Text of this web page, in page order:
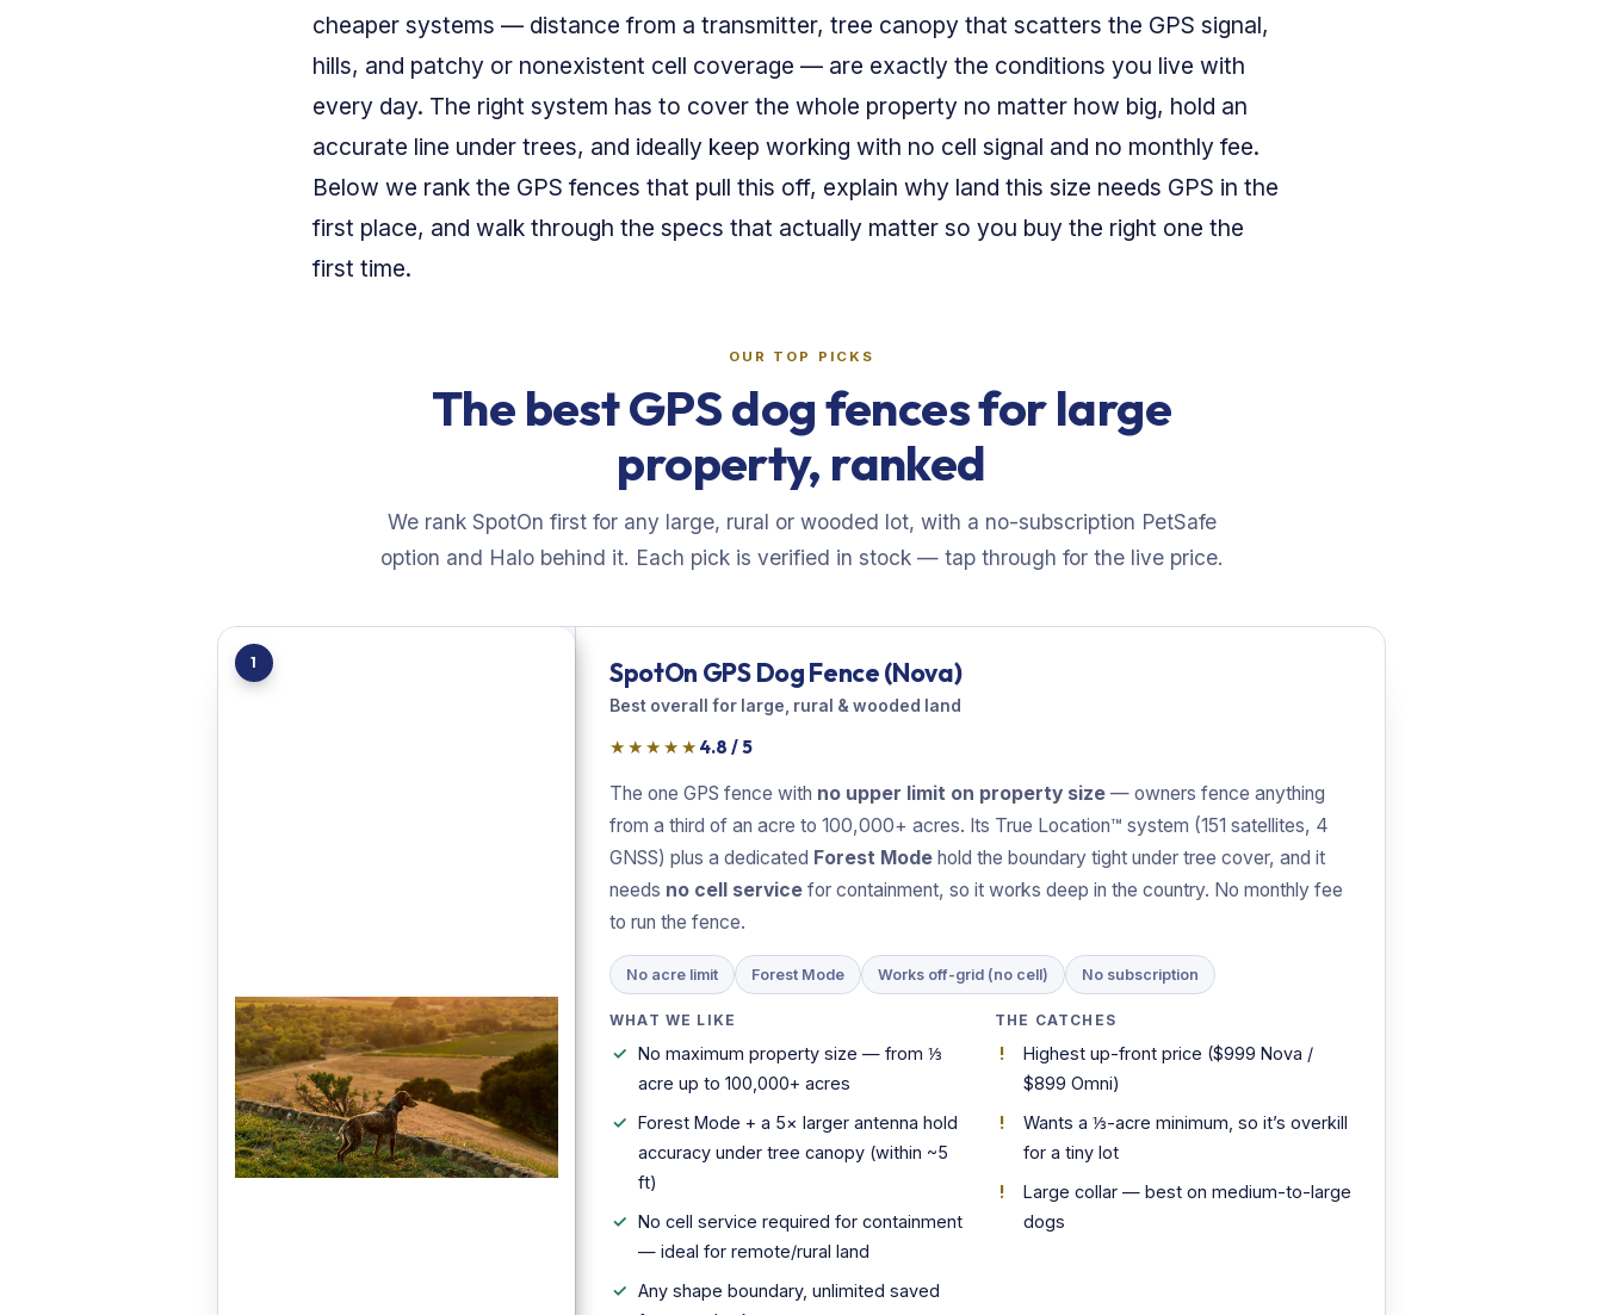
cheaper systems — distance from a transmitter, tree canopy that scatters the GPS signal,
hills, and patchy or nonexistent cell coverage — are exactly the conditions you live with
every day. The right system has to cover the whole property no matter how big, hold an
accurate line under trees, and ideally keep working with no cell signal and no monthly fee.
Below we rank the GPS fences that pull this off, explain why land this size needs GPS in the
first place, and walk through the specs that actually matter so you buy the right one the
first time.
OUR TOP PICKS
The best GPS dog fences for large
property, ranked
We rank SpotOn first for any large, rural or wooded lot, with a no-subscription PetSafe
option and Halo behind it. Each pick is verified in stock — tap through for the live price.
1 SpotOn GPS Dog Fence (Nova)
Best overall for large, rural & wooded land
★★★★★ 4.8 / 5
The one GPS fence with no upper limit on property size — owners fence anything
from a third of an acre to 100,000+ acres. Its True Location™ system (151 satellites, 4
GNSS) plus a dedicated Forest Mode hold the boundary tight under tree cover, and it
needs no cell service for containment, so it works deep in the country. No monthly fee
to run the fence.
No acre limit Forest Mode Works off-grid (no cell) No subscription
WHAT WE LIKE
No maximum property size — from ⅓
acre up to 100,000+ acres
Forest Mode + a 5× larger antenna hold
accuracy under tree canopy (within ~5
ft)
No cell service required for containment
— ideal for remote/rural land
Any shape boundary, unlimited saved
THE CATCHES
Highest up-front price ($999 Nova /
$899 Omni)
Wants a ⅓-acre minimum, so it’s overkill
for a tiny lot
Large collar — best on medium-to-large
dogs